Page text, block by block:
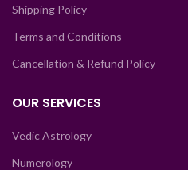
Shipping Policy
Terms and Conditions
Cancellation & Refund Policy
OUR SERVICES
Vedic Astrology
Numerology